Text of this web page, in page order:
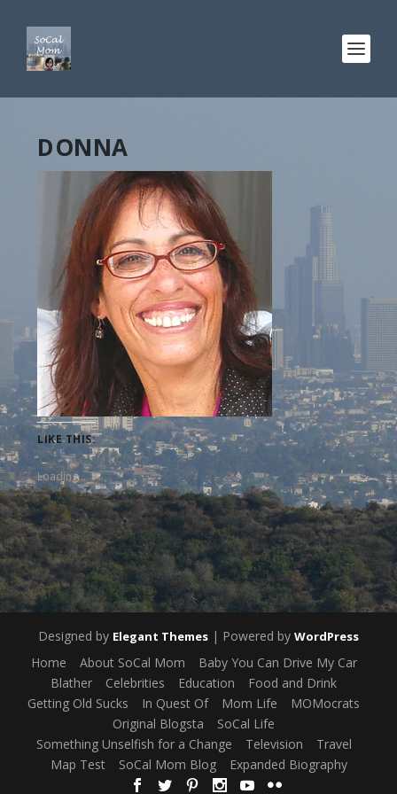
DONNA
LIKE THIS:
Loading...
Designed by Elegant Themes | Powered by WordPress
Home About SoCal Mom
Baby You Can Drive My Car
Blather
Celebrities Education
Food and Drink
Getting Old Sucks
In Quest Of Mom Life
MOMocrats
Original Blogsta
SoCal Life
Something Unselfish for a Change
Television
Travel
Map Test
SoCal Mom Blog Expanded Biography